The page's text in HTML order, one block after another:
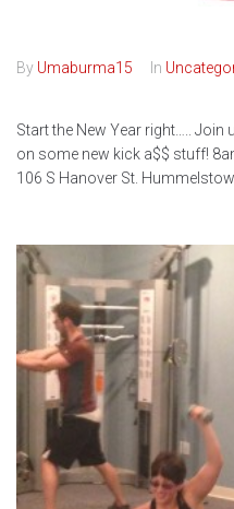
By Umaburma15 In
Start the New Year right….. Join
on some new kick a$$ stuff!
106 S Hanover St.